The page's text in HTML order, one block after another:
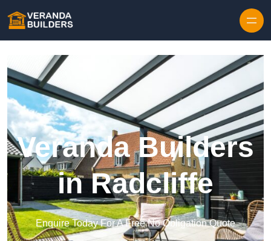
Veranda Builders
in Radcliffe
Enquire Today For A Free No Obligation Quote